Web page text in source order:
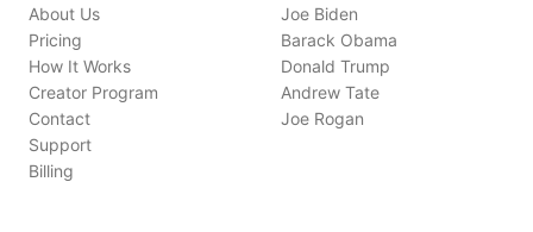
About Us
Pricing
How It Works
Creator Program
Contact
Support
Billing
Joe Biden
Barack Obama
Donald Trump
Andrew Tate
Joe Rogan